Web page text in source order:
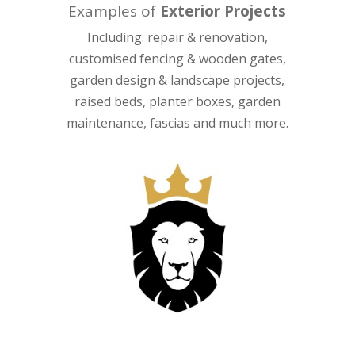
Examples of Exterior Projects
Including: repair & renovation,
customised fencing & wooden gates,
garden design & landscape projects,
raised beds, planter boxes, garden
maintenance, fascias and much more.